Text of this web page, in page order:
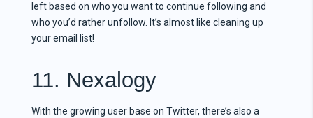
left based on who you want to continue following and
who you’d rather unfollow. It’s almost like cleaning up
your email list!
11. Nexalogy
With the growing user base on Twitter, there’s also a